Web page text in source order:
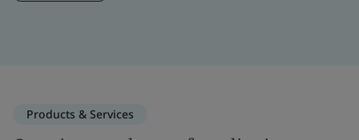
Products & Services